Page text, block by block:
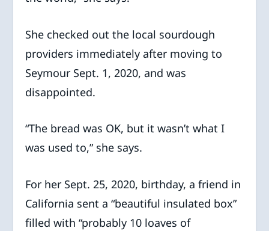
She checked out the local sourdough
providers immediately after moving to
Seymour Sept. 1, 2020, and was
disappointed.
“The bread was OK, but it wasn’t what I
was used to,” she says.
For her Sept. 25, 2020, birthday, a friend in
California sent a “beautiful insulated box”
filled with “probably 10 loaves of